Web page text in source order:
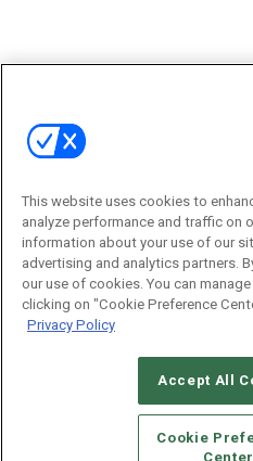
This website uses cookies to
analyze performance and traffic on
information about your use of our
advertising and analytics partners.
our use of cookies. You can
clicking on "Cookie Preference
Privacy Policy
Accept All
Cookie
Center